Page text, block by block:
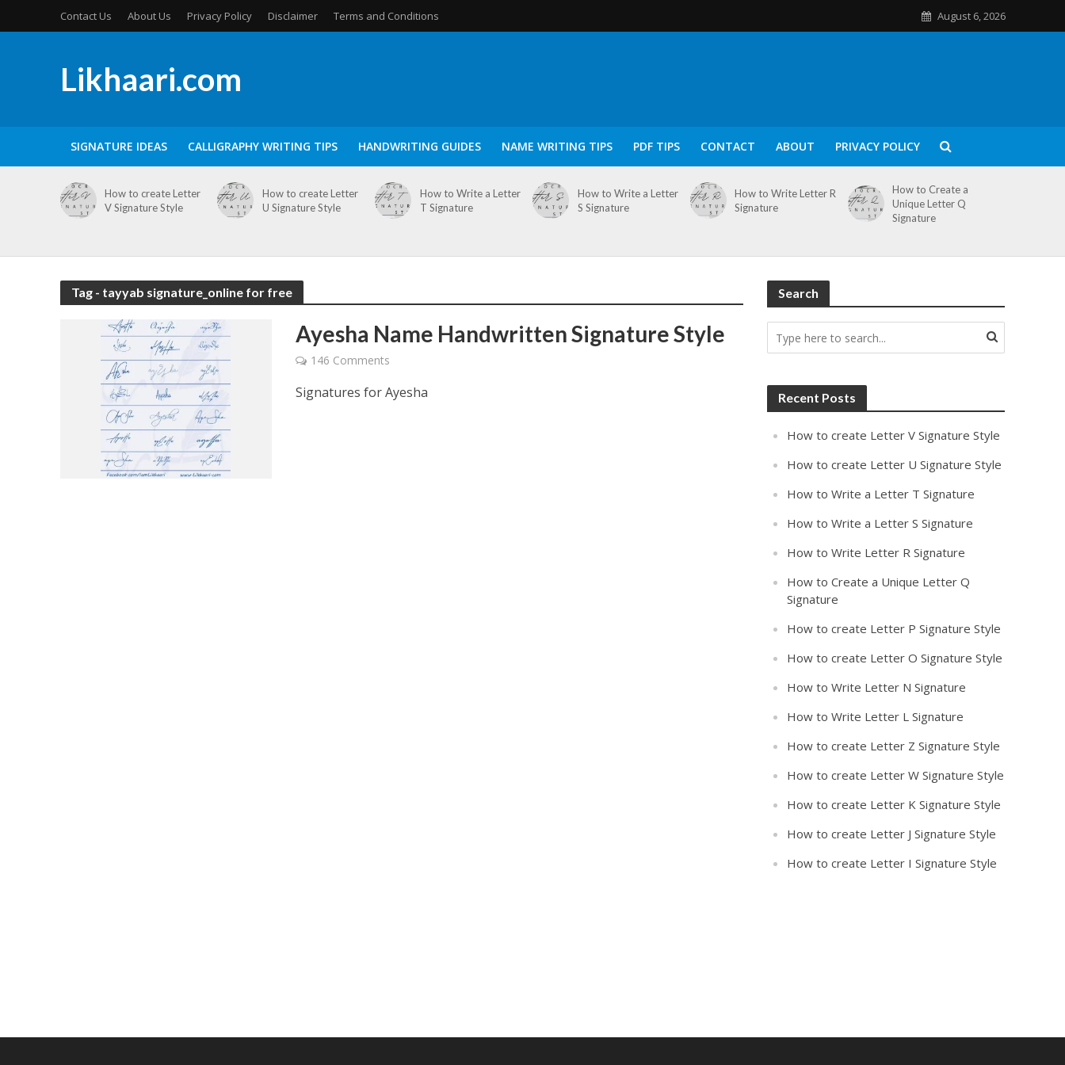
Contact Us About Us Privacy Policy Disclaimer Terms and Conditions August 6, 2026
Likhaari.com
SIGNATURE IDEAS CALLIGRAPHY WRITING TIPS HANDWRITING GUIDES NAME WRITING TIPS PDF TIPS CONTACT ABOUT PRIVACY POLICY
How to create Letter
V Signature Style
How to create Letter
U Signature Style
How to Write a Letter
T Signature
How to Write a Letter
S Signature
How to Write Letter R
Signature
How to Create a
Unique Letter Q
Signature
Tag - tayyab signature_online for free
Ayesha Name Handwritten Signature Style
146 Comments
Signatures for Ayesha
Search
Recent Posts
How to create Letter V Signature Style
How to create Letter U Signature Style
How to Write a Letter T Signature
How to Write a Letter S Signature
How to Write Letter R Signature
How to Create a Unique Letter Q
Signature
How to create Letter P Signature Style
How to create Letter O Signature Style
How to Write Letter N Signature
How to Write Letter L Signature
How to create Letter Z Signature Style
How to create Letter W Signature Style
How to create Letter K Signature Style
How to create Letter J Signature Style
How to create Letter I Signature Style